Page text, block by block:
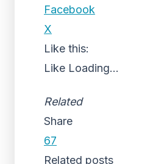
Facebook
X
Like this:
Like Loading...
Related
Share
67
Related posts